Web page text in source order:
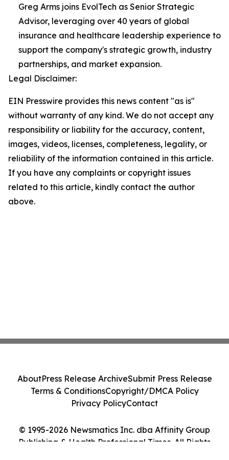
Greg Arms joins EvolTech as Senior Strategic
Advisor, leveraging over 40 years of global
insurance and healthcare leadership experience to
support the company's strategic growth, industry
partnerships, and market expansion.
Legal Disclaimer:
EIN Presswire provides this news content "as is"
without warranty of any kind. We do not accept any
responsibility or liability for the accuracy, content,
images, videos, licenses, completeness, legality, or
reliability of the information contained in this article.
If you have any complaints or copyright issues
related to this article, kindly contact the author
above.
© 1995-2026 Newsmatics Inc. dba Affinity Group
Publishing & Health Professional Times. All Rights
AboutPress Release ArchiveSubmit Press Release
Terms & ConditionsCopyright/DMCA Policy
Privacy PolicyContact